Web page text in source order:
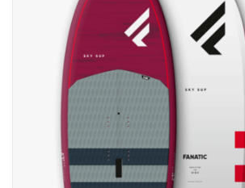
SHOP LOGO WEAR
Blog Posts
Stand up paddle board